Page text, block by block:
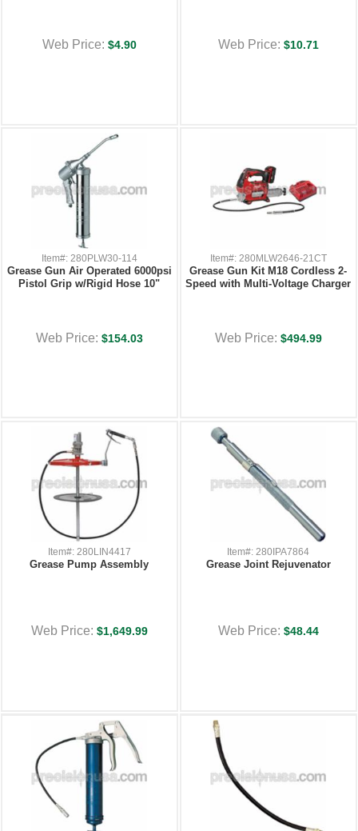
Web Price: $4.90 Web Price: $10.71
Item#: 280PLW30-114
Grease Gun Air Operated 6000psi
Pistol Grip w/Rigid Hose 10"
Web Price: $154.03
Item#: 280MLW2646-21CT
Grease Gun Kit M18 Cordless 2-
Speed with Multi-Voltage Charger
Web Price: $494.99
Item#: 280LIN4417
Grease Pump Assembly
Web Price: $1,649.99
Item#: 280IPA7864
Grease Joint Rejuvenator
Web Price: $48.44